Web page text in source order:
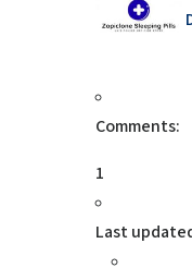
Comments:
1
Last